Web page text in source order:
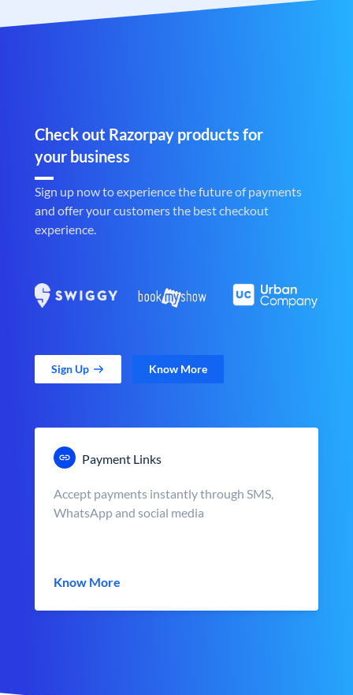
Check out Razorpay products for
your business
Sign up now to experience the future of payments
and offer your customers the best checkout
experience.
Sign Up Know More
Payment Links
Accept payments instantly through SMS,
WhatsApp and social media
Know More